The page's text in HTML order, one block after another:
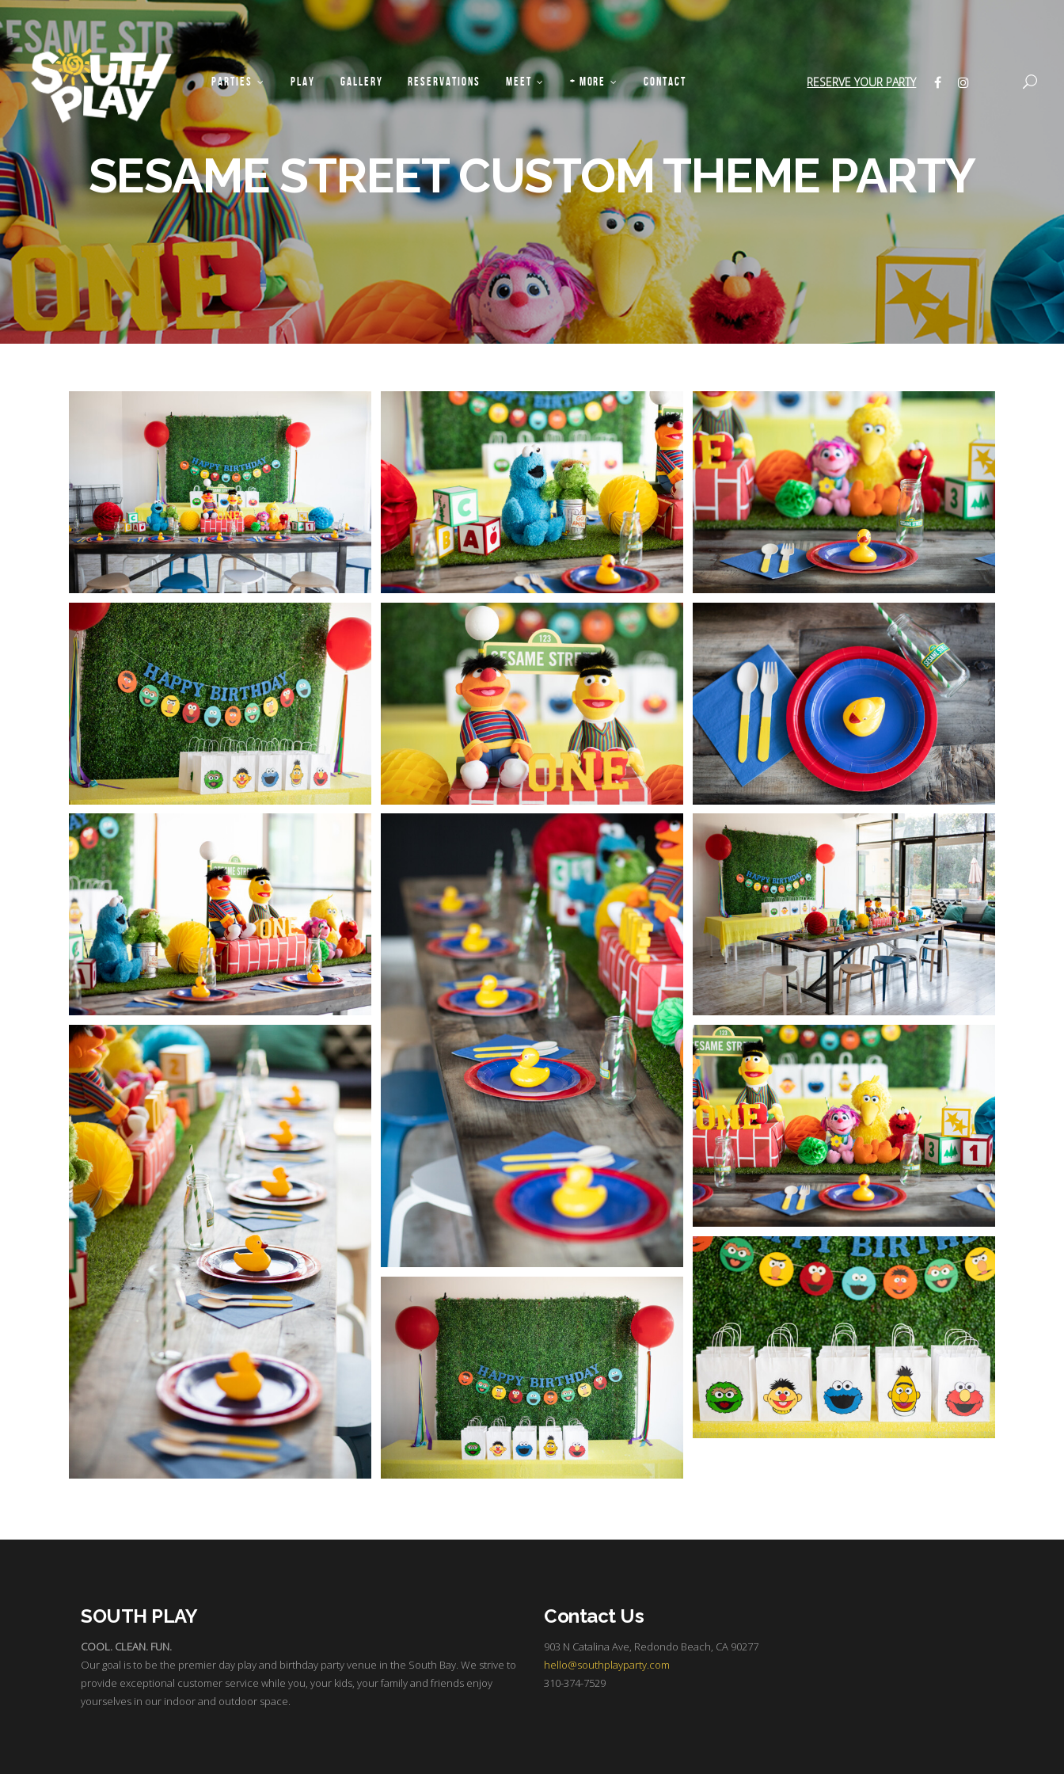
RESERVE YOUR PARTY
PARTIES
PARTY
PACKAGES
THEMES
THEMES
OUTDOOR
ACTIVITIES
PLAY GALLERY RESERVATIONS MEET
PRIVATE
+ MORE
ABOUT
US
“HOUSE
RULES”
FAQS
CONTACT
SESAME STREET CUSTOM THEME PARTY
SOUTH PLAY
COOL. CLEAN. FUN.
Our goal is to be the premier day play and birthday party venue in the South Bay. We strive to
provide exceptional customer service while you, your kids, your family and friends enjoy
yourselves in our indoor and outdoor space.
Contact Us
903 N Catalina Ave, Redondo Beach, CA 90277
hello@southplayparty.com
310-374-7529